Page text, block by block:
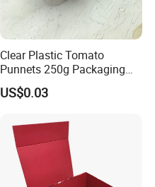
Clear Plastic Tomato
Punnets 250g Packaging
Containers 14G Weight
US$0.03